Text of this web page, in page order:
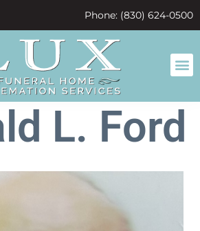
Phone: (830) 624-0500
L. Ford